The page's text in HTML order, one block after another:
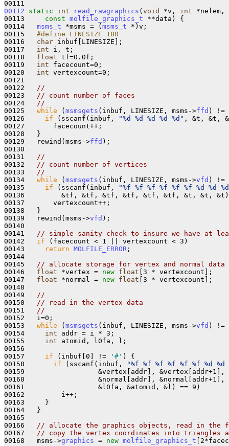
00112
static int read_rawgraphics ( void *v, int *nelem,
00113 const molfile_graphics_t **data) {
00114 msms_t *msms = ( msms_t *)v;
00115
  #define LINESIZE 180
00116
char inbuf[LINESIZE];
00117 int i, t;
00118 float tf=0.0f;
00119 int facecount=0;
00120 int vertexcount=0;
00121
00122
//
00123
// count number of faces
00124
//
00125 while ( msmsgets (inbuf, LINESIZE, msms->ffd ) !=
00126 if (sscanf(inbuf, "%d %d %d %d %d" , &t, &t,
00127       facecount++;
00128   }
00129   rewind(msms->ffd );
00130
00131
//
00132
// count number of vertices
00133
//
00134 while ( msmsgets (inbuf, LINESIZE, msms->vfd ) !=
00135 if (sscanf(inbuf,
"%f %f %f %f %f %f %d %d
00136         &tf, &tf, &tf, &tf, &tf, &tf, &t, &t, &t)
00137       vertexcount++;
00138   }
00139   rewind(msms->vfd );
00140
00141
// simple sanity check to insure we have at
00142 if (facecount < 1 || vertexcount < 3)
00143
return MOLFILE_ERROR ;
00144
00145
// allocate storage for vertex and normal data
00146 float *vertex = new float [3 * vertexcount];
00147 float *normal = new float [3 * vertexcount];
00148
00149
//
00150
// read in the vertex data
00151
//
00152   i=0;
00153 while ( msmsgets (inbuf, LINESIZE, msms->vfd ) !=
00154 int addr = i * 3;
00155 int atomid, l0fa, l;
00156
00157 if (inbuf[0] != '#' ) {
00158 if (sscanf(inbuf,
"%f %f %f %f %f %f %d %d
00159                  &vertex[addr], &vertex[addr+1],
00160                  &normal[addr], &normal[addr+1],
00161                  &l0fa, &atomid, &l) == 9)
00162         i++;
00163     }
00164   }
00165
00166
// allocate the graphics objects, read in the
00167
// copy the vertex coordinates into triangles
00168   msms->graphics = new molfile_graphics_t